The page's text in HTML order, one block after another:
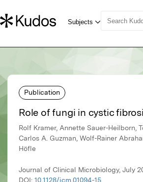
Publication
Role of fungi in cystic
Rolf Kramer, Annette Sauer-Heilborn,
Carlos A. Guzman, Wolf-Rainer
Höfle
Journal of Clinical Microbiology, July
DOI: 10.1128/jcm.01094-15